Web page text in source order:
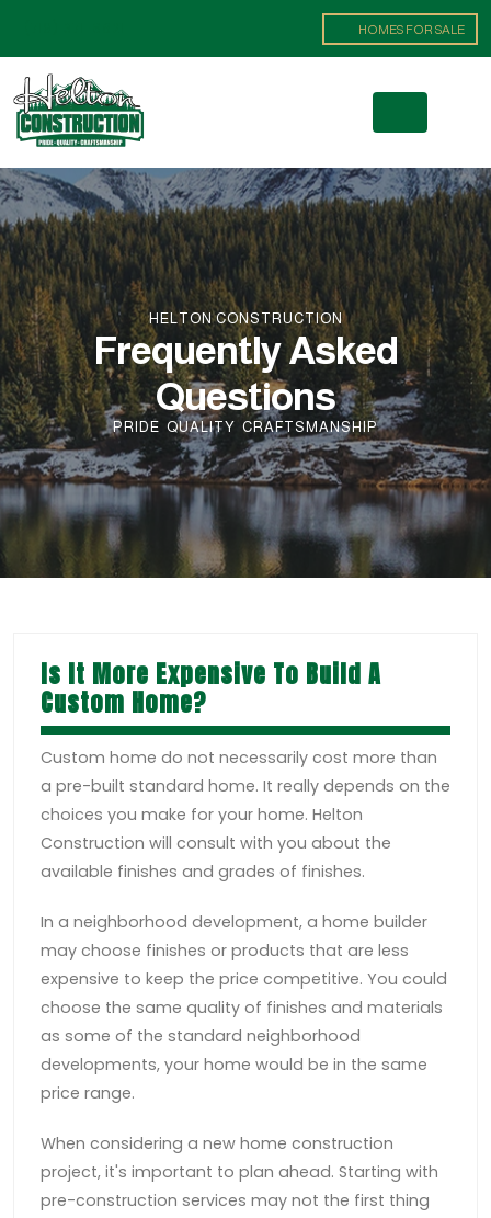
HOMES FOR SALE
HELTON CONSTRUCTION
Frequently Asked
Questions
PRIDE QUALITY CRAFTSMANSHIP
Is It More Expensive To Build A
Custom Home?
Custom home do not necessarily cost more than
a pre-built standard home. It really depends on the
choices you make for your home. Helton
Construction will consult with you about the
available finishes and grades of finishes.
In a neighborhood development, a home builder
may choose finishes or products that are less
expensive to keep the price competitive. You could
choose the same quality of finishes and materials
as some of the standard neighborhood
developments, your home would be in the same
price range.
When considering a new home construction
project, it's important to plan ahead. Starting with
pre-construction services may not the first thing